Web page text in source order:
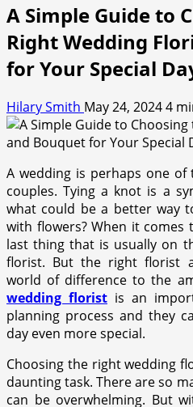
A Simple Guide to
Right Wedding
for Your Special
Hilary Smith May 24, 20244
A wedding is perhaps one
couples. Tying a knot is a
what could be a better way
with flowers? When it comes
last thing that is usually on
florist. But the right florist
world of difference to the
wedding florist is an
planning process and they
day even more special.
Choosing the right wedding
daunting task. There are so
can be overwhelming. But